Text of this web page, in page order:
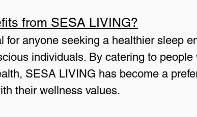
from SESA LIVING?
anyone seeking a healthier sleep
individuals. By catering to people
SESA LIVING has become a
their wellness values.